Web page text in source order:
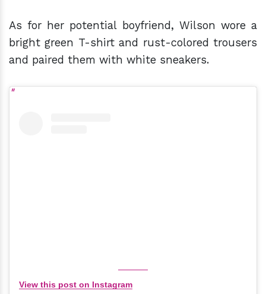
As for her potential boyfriend, Wilson wore a
bright green T-shirt and rust-colored trousers
and paired them with white sneakers.
View this post on Instagram